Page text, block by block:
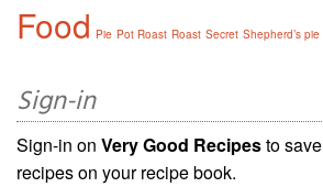
Food Pie Pot Roast Roast Secret Shepherd’s pie
Sign-in
Sign-in on Very Good Recipesto
recipes on your recipe book.